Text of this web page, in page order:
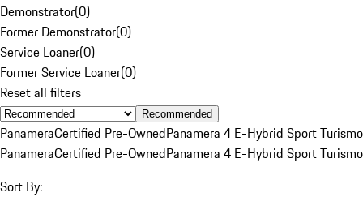
Demonstrator(0)
Former Demonstrator(0)
Service Loaner(0)
Former Service Loaner(0)
Reset all filters
Recommended
PanameraCertified Pre-OwnedPanamera 4 E-Hybrid Sport Turismo
PanameraCertified Pre-OwnedPanamera 4 E-Hybrid Sport Turismo
Sort By: